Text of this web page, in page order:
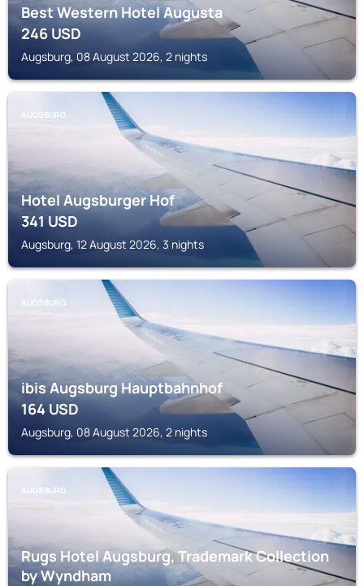
Best Western Hotel Augusta
246USD
Augsburg, 08 August 2026, 2 nights
AUGSBURG
Hotel Augsburger Hof
341USD
Augsburg, 12 August 2026, 3 nights
AUGSBURG
ibis Augsburg Hauptbahnhof
164USD
Augsburg, 08 August 2026, 2 nights
AUGSBURG
Rugs Hotel Augsburg, Trademark Collection
by Wyndham